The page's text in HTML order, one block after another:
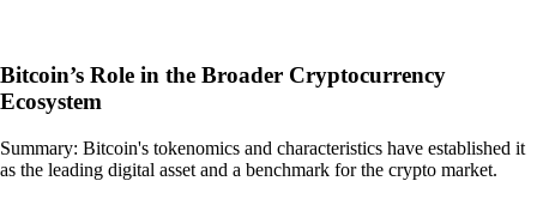
Bitcoin’s Role in the Broader Cryptocurrency
Ecosystem
Summary: Bitcoin's tokenomics and characteristics have established it
as the leading digital asset and a benchmark for the crypto market.